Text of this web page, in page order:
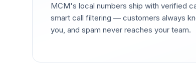
MCM's local numbers ship with verified
smart call filtering — customers always
you, and spam never reaches your team.